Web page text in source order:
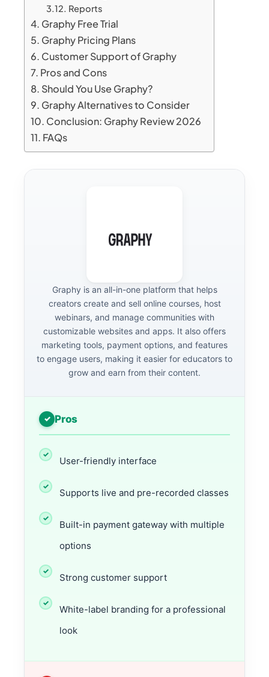
Reports
Graphy Free Trial
Graphy Pricing Plans
Customer Support of Graphy
Pros and Cons
Should You Use Graphy?
Graphy Alternatives to Consider
Conclusion: Graphy Review 2026
FAQs
Graphy is an all-in-one platform that helps
creators create and sell online courses, host
webinars, and manage communities with
customizable websites and apps. It also offers
marketing tools, payment options, and features
to engage users, making it easier for educators to
grow and earn from their content.
Pros
User-friendly interface
Supports live and pre-recorded classes
Built-in payment gateway with multiple
options
Strong customer support
White-label branding for a professional
look